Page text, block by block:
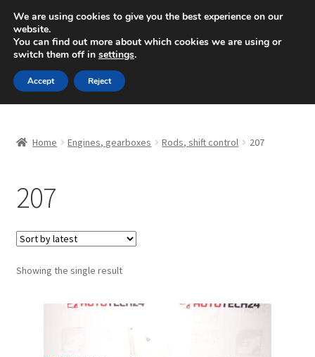
SHIPPING starting at 6 EUR
Mon-Fri 9 a.m. - 4 p.m.+420 704 494 494
Skip
to
navigation
Skip
to
content
Basket
Checkout
CommerceOps OS
Complaint
Home Engines, gearboxes Rods, shift control 207
207
Showing the single result
We are using cookies to give you the best experience on our
website.
You can find out more about which cookies we are using or
switch them off in settings.
Accept Reject